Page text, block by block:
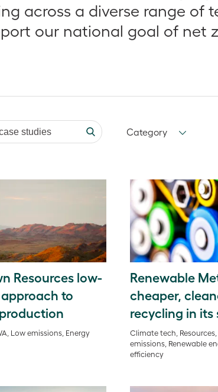
across a diverse range of
our national goal of net
studies Category
Resources low-
to
Low emissions, Energy
Renewable
cheaper,
recycling in its
Climate tech,
emissions, Renewable
efficiency